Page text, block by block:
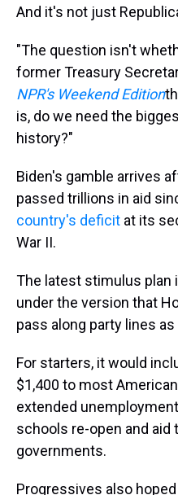
And it's not just
"The question isn't
former Treasury
NPR's Weekend Edition
is, do we need the
history?"
Biden's gamble arrives
passed trillions in aid
country's deficit at its
War II.
The latest stimulus plan
under the version that
pass along party lines as
For starters, it would
$1,400 to most
extended
schools re-open and aid
governments.
Progressives also